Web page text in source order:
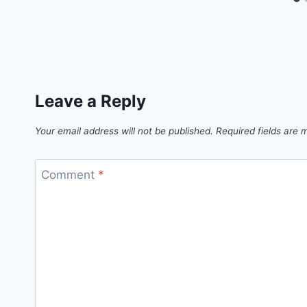
Leave a Reply
Your email address will not be published. Required fields are
Comment *